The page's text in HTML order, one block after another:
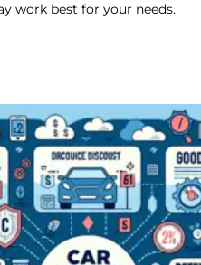
work best for your needs.